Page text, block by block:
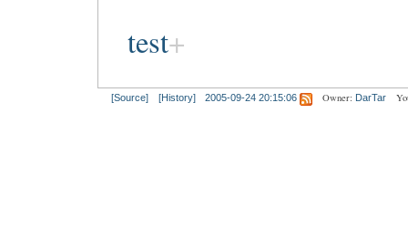
test
[Source] [History] 2005-09-24 20:15:06 Owner: DarTar